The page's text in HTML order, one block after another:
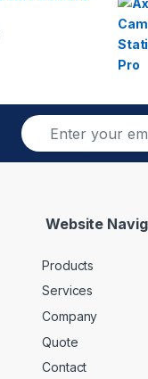
range: $649.00 through
E
m
a
Website
Products
Services
Company
Quote
Contact